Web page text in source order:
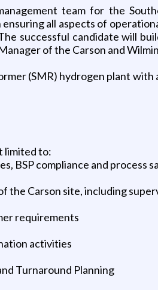
team for the
all aspects of
successful candidate will
of the Carson and
(SMR) hydrogen plant
limited to:
BSP compliance and process
the Carson site, including
requirements
activities
Turnaround Planning